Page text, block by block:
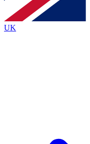
By submitting your
Policyand are aged 16 or over.
UK